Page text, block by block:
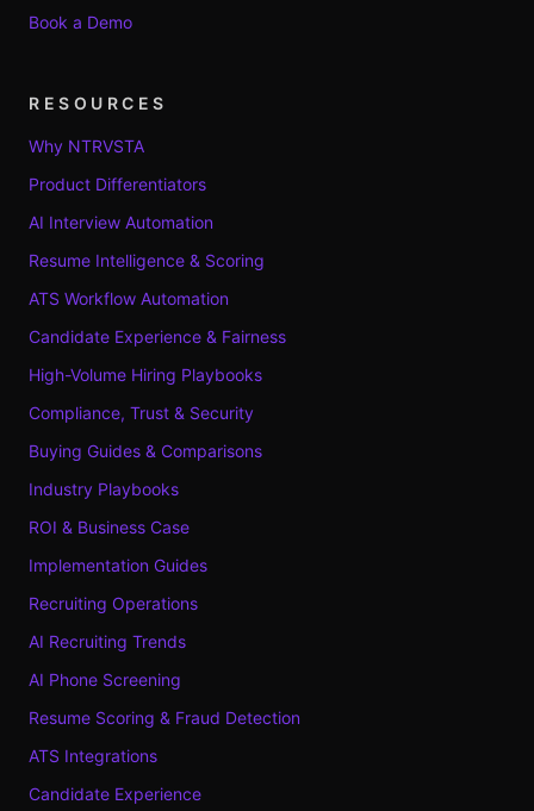
Book a Demo
RESOURCES
Why NTRVSTA
Product Differentiators
AI Interview Automation
Resume Intelligence & Scoring
ATS Workflow Automation
Candidate Experience & Fairness
High-Volume Hiring Playbooks
Compliance, Trust & Security
Buying Guides & Comparisons
Industry Playbooks
ROI & Business Case
Implementation Guides
Recruiting Operations
AI Recruiting Trends
AI Phone Screening
Resume Scoring & Fraud Detection
ATS Integrations
Candidate Experience